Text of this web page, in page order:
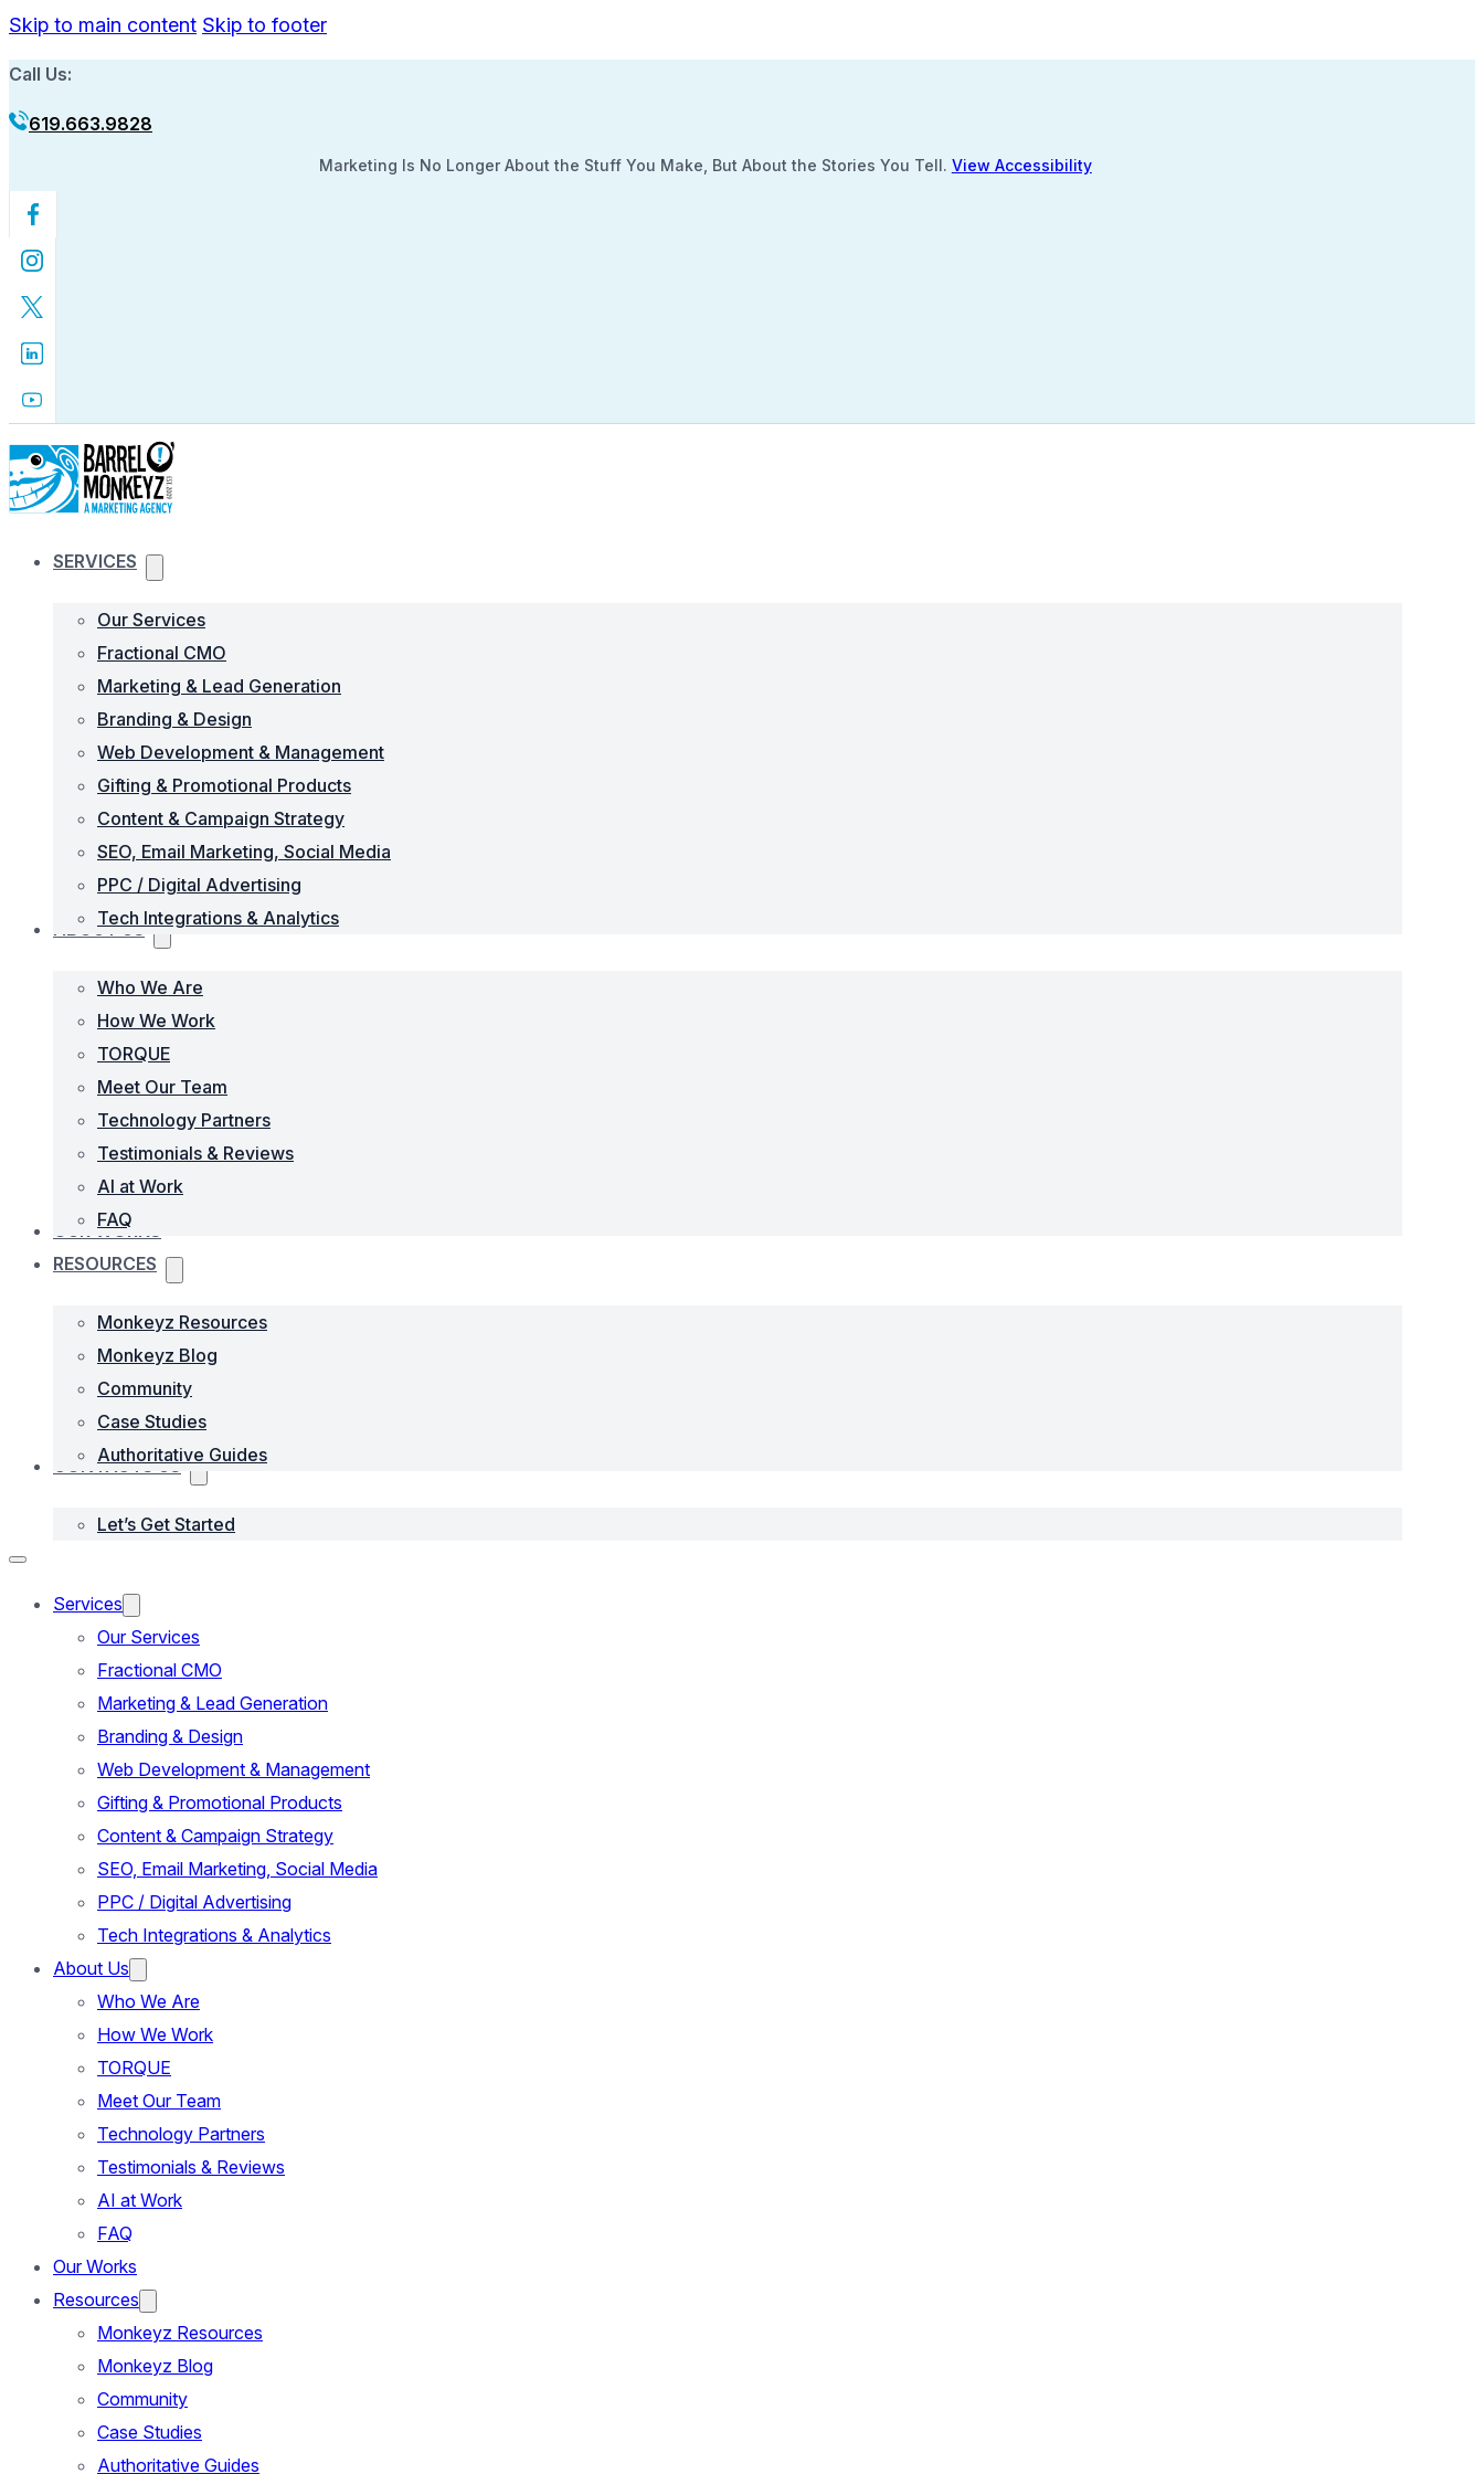
Skip to main content Skip to footer
Call Us:
619.663.9828
Marketing Is No Longer About the Stuff You Make, But About the Stories You Tell. View Accessibility
SERVICES
Our Services
Fractional CMO
Marketing & Lead Generation
Branding & Design
Web Development & Management
Gifting & Promotional Products
Content & Campaign Strategy
SEO, Email Marketing, Social Media
PPC / Digital Advertising
Tech Integrations & Analytics
ABOUT US
Who We Are
How We Work
TORQUE
Meet Our Team
Technology Partners
Testimonials & Reviews
AI at Work
FAQ
OUR WORKS
RESOURCES
Monkeyz Resources
Monkeyz Blog
Community
Case Studies
Authoritative Guides
CONTACTS US
Let’s Get Started
Services
Our Services
Fractional CMO
Marketing & Lead Generation
Branding & Design
Web Development & Management
Gifting & Promotional Products
Content & Campaign Strategy
SEO, Email Marketing, Social Media
PPC / Digital Advertising
Tech Integrations & Analytics
About Us
Who We Are
How We Work
TORQUE
Meet Our Team
Technology Partners
Testimonials & Reviews
AI at Work
FAQ
Our Works
Resources
Monkeyz Resources
Monkeyz Blog
Community
Case Studies
Authoritative Guides